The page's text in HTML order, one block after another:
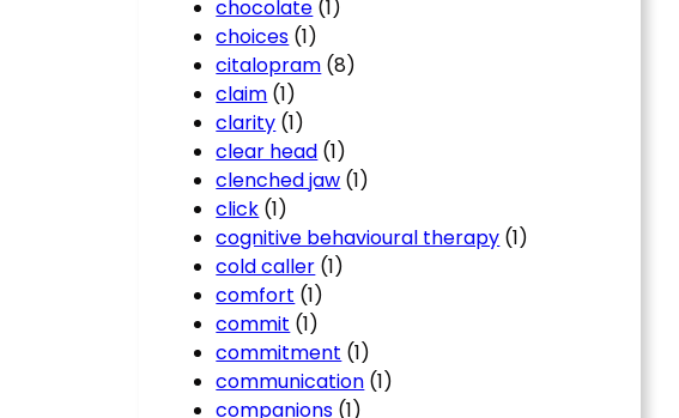
chocolate (1)
choices (1)
citalopram (8)
claim (1)
clarity (1)
clear head (1)
clenched jaw (1)
click (1)
cognitive behavioural therapy (1)
cold caller (1)
comfort (1)
commit (1)
commitment (1)
communication (1)
companions (1)